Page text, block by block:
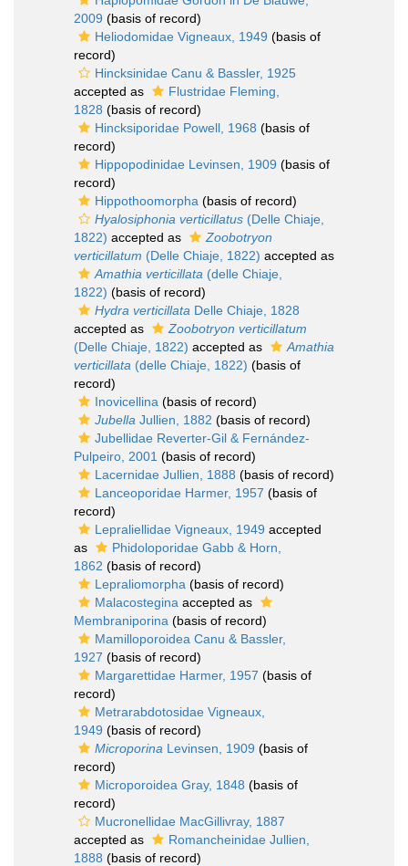
2009 (basis of record)
Heliodomidae Vigneaux, 1949 (basis of
record)
Hincksinidae Canu & Bassler, 1925
accepted as
Flustridae Fleming,
1828 (basis of record)
Hincksiporidae Powell, 1968 (basis of
record)
Hippopodinidae Levinsen, 1909 (basis of
record)
Hippothoomorpha (basis of record)
Hyalosiphonia verticillatus (Delle Chiaje,
1822) accepted as
Zoobotryon
verticillatum (Delle Chiaje, 1822) accepted as
Amathia verticillata (delle Chiaje,
1822) (basis of record)
Hydra verticillata Delle Chiaje, 1828
accepted as
Zoobotryon verticillatum
(Delle Chiaje, 1822) accepted as
Amathia
verticillata (delle Chiaje, 1822) (basis of
record)
Inovicellina (basis of record)
Jubella Jullien, 1882 (basis of record)
Jubellidae Reverter-Gil & Fernández-
Pulpeiro, 2001 (basis of record)
Lacernidae Jullien, 1888 (basis of record)
Lanceoporidae Harmer, 1957 (basis of
record)
Lepraliellidae Vigneaux, 1949 accepted
as
Phidoloporidae Gabb & Horn,
1862 (basis of record)
Lepraliomorpha (basis of record)
Malacostegina accepted as
Membraniporina (basis of record)
Mamilloporoidea Canu & Bassler,
1927 (basis of record)
Margarettidae Harmer, 1957 (basis of
record)
Metrarabdotosidae Vigneaux,
1949 (basis of record)
Microporina Levinsen, 1909 (basis of
record)
Microporoidea Gray, 1848 (basis of
record)
Mucronellidae MacGillivray, 1887
accepted as
Romancheinidae Jullien,
1888 (basis of record)